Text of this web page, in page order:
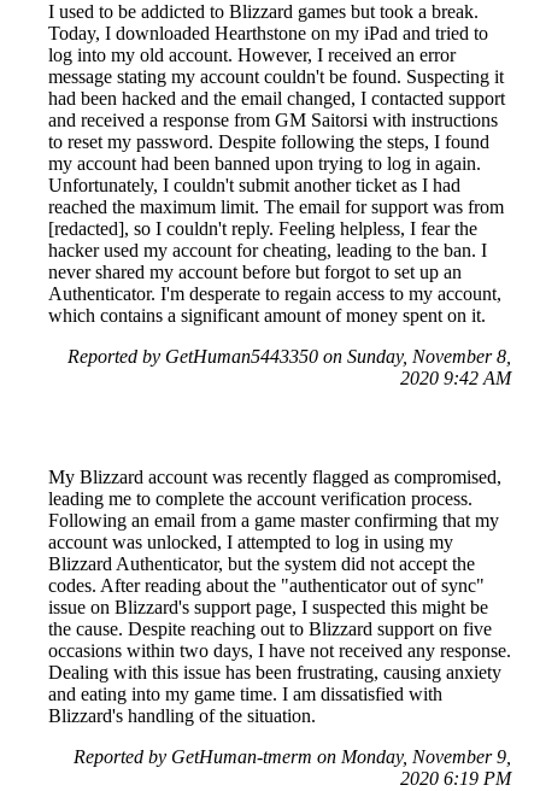
I used to be addicted to Blizzard games but took a break.
Today, I downloaded Hearthstone on my iPad and tried to
log into my old account. However, I received an error
message stating my account couldn't be found. Suspecting it
had been hacked and the email changed, I contacted support
and received a response from GM Saitorsi with instructions
to reset my password. Despite following the steps, I found
my account had been banned upon trying to log in again.
Unfortunately, I couldn't submit another ticket as I had
reached the maximum limit. The email for support was from
[redacted], so I couldn't reply. Feeling helpless, I fear the
hacker used my account for cheating, leading to the ban. I
never shared my account before but forgot to set up an
Authenticator. I'm desperate to regain access to my account,
which contains a significant amount of money spent on it.
Reported by GetHuman5443350 on Sunday, November 8,
2020 9:42 AM
My Blizzard account was recently flagged as compromised,
leading me to complete the account verification process.
Following an email from a game master confirming that my
account was unlocked, I attempted to log in using my
Blizzard Authenticator, but the system did not accept the
codes. After reading about the "authenticator out of sync"
issue on Blizzard's support page, I suspected this might be
the cause. Despite reaching out to Blizzard support on five
occasions within two days, I have not received any response.
Dealing with this issue has been frustrating, causing anxiety
and eating into my game time. I am dissatisfied with
Blizzard's handling of the situation.
Reported by GetHuman-tmerm on Monday, November 9,
2020 6:19 PM